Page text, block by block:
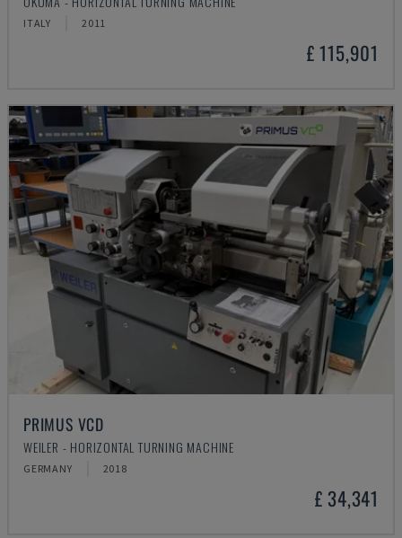
ITALY 2011
£ 115,901
PRIMUS VCD
WEILER - HORIZONTAL TURNING MACHINE
GERMANY 2018
£ 34,341